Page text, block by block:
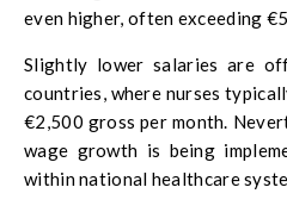
even higher, often exceeding
Slightly lower salaries are
countries, where nurses
€2,500 gross per month.
wage growth is being
within national healthcare